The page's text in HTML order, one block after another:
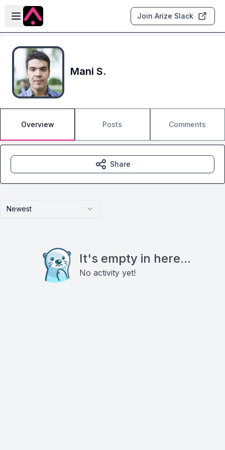
Skip to main content
Open sidebar
Join Arize Slack
Mani S.
Overview Posts Comments
Newest
It's empty in here...
No activity yet!
Share